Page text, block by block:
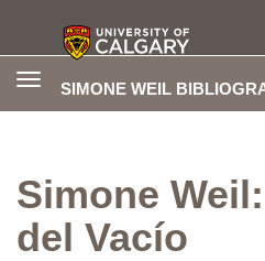
SIMONE WEIL
Toggle
Simone
del Vacío